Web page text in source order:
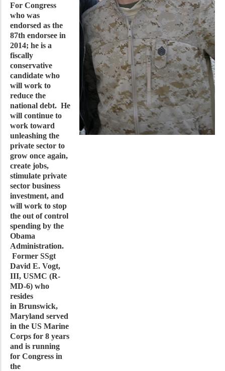
For Congress
who was
endorsed as the
87th endorsee in
2014; he is a
fiscally
conservative
candidate who
will work to
reduce the
national debt. He
will continue to
work toward
unleashing the
private sector to
grow once again,
create jobs,
stimulate private
sector business
investment, and
will work to stop
the out of control
spending by the
Obama
Administration.
Former SSgt
David E. Vogt,
III, USMC (R-
MD-6) who
resides
in Brunswick,
Maryland served
in the US Marine
Corps for 8 years
and is running
for Congress in
the